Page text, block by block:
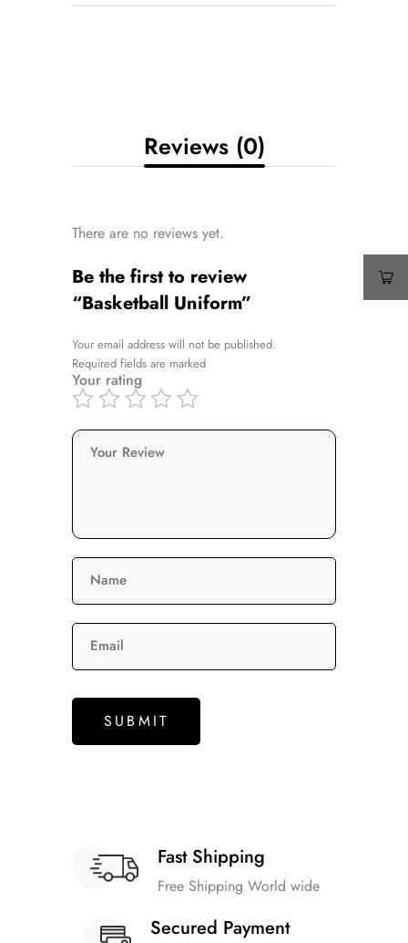
Reviews (0)
There are no reviews yet.
Be the first to review
“Basketball Uniform”
Your email address will not be published.
Required fields are marked
Your rating
Your Review
Name
Email
Fast Shipping
Free Shipping World wide
Secured Payment